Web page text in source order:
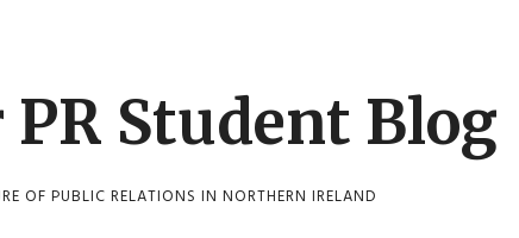
Student Blog
OF PUBLIC RELATIONS IN NORTHERN IRELAND